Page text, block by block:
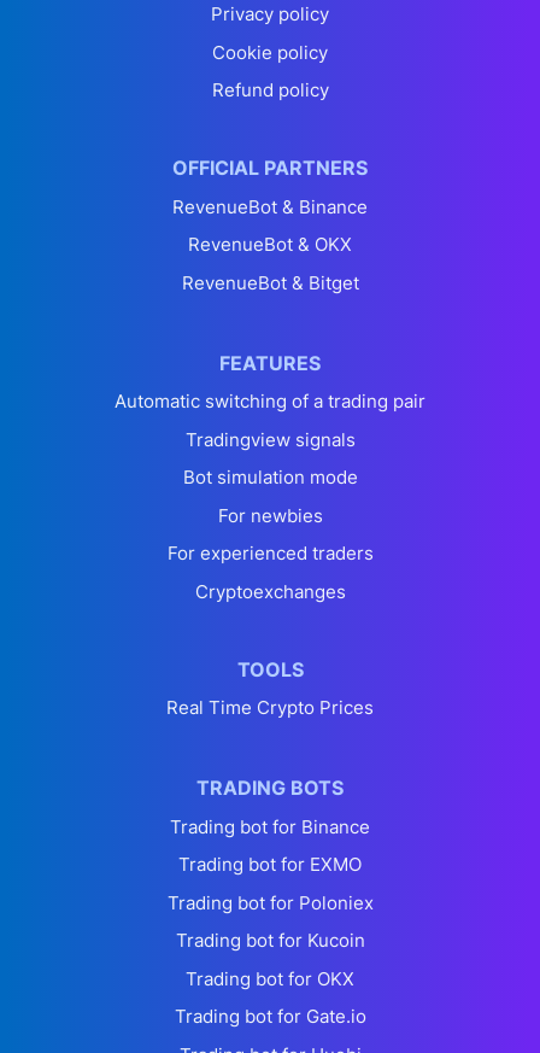
Privacy policy
Cookie policy
Refund policy
OFFICIAL PARTNERS
RevenueBot & Binance
RevenueBot & OKX
RevenueBot & Bitget
FEATURES
Automatic switching of a trading pair
Tradingview signals
Bot simulation mode
For newbies
For experienced traders
Cryptoexchanges
TOOLS
Real Time Crypto Prices
TRADING BOTS
Trading bot for Binance
Trading bot for EXMO
Trading bot for Poloniex
Trading bot for Kucoin
Trading bot for OKX
Trading bot for Gate.io